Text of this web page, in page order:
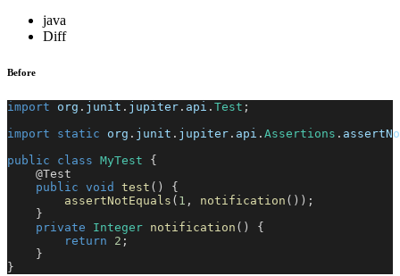
java
Diff
Before
import org . junit . jupiter . api . Test ;
import
static org . junit . jupiter . api . Assertions .
public
class MyTest
{
@Test
public void test ( )
{
assertNotEquals ( 1 , notification ( ) ) ;
}
private
Integer notification ( )
{
return
2 ;
}
}